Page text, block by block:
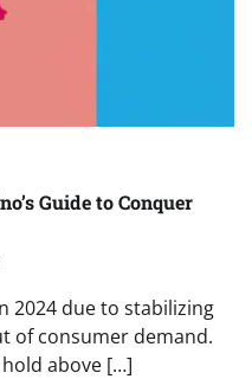
Guide to Conquer
2024 due to stabilizing
of consumer demand.
above […]